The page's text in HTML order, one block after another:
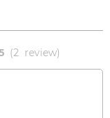
(2 review)